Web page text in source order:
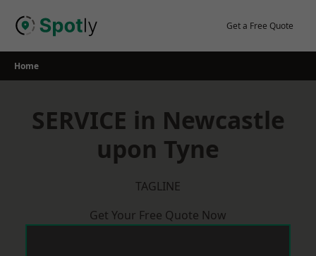
Get a Free Quote
Home
SERVICE in Newcastle
upon Tyne
TAGLINE
Get Your Free Quote Now